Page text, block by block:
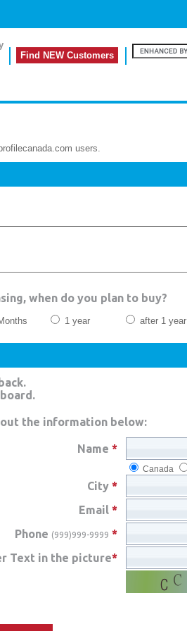
Find NEW Customers
users.
when do you plan to buy?
1 year after 1 year
the information below:
Name *
Canada
City *
Email *
Phone (999)999-9999 *
Text in the picture*